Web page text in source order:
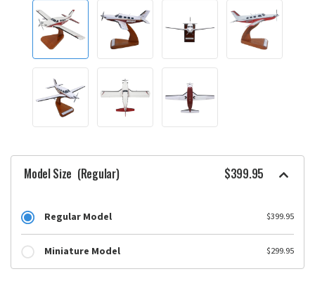
Model Size (Regular) $399.95
Regular Model $399.95
Miniature Model $299.95